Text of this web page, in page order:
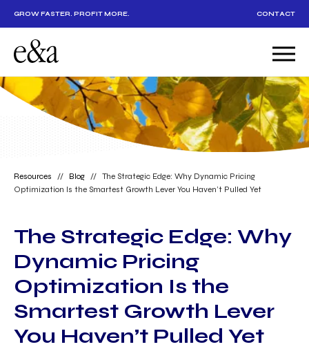
GROW FASTER. PROFIT MORE. CONTACT
Resources // Blog // The Strategic Edge: Why Dynamic Pricing
Optimization Is the Smartest Growth Lever You Haven’t Pulled Yet
The Strategic Edge: Why
Dynamic Pricing
Optimization Is the
Smartest Growth Lever
You Haven’t Pulled Yet